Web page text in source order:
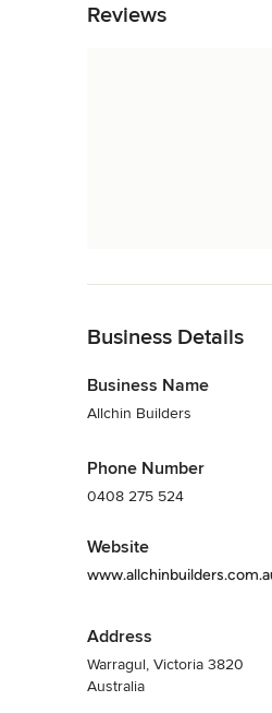
Reviews
Business Details
Business Name
Allchin Builders
Phone Number
0408 275 524
Website
Address
Warragul, Victoria 3820
Australia